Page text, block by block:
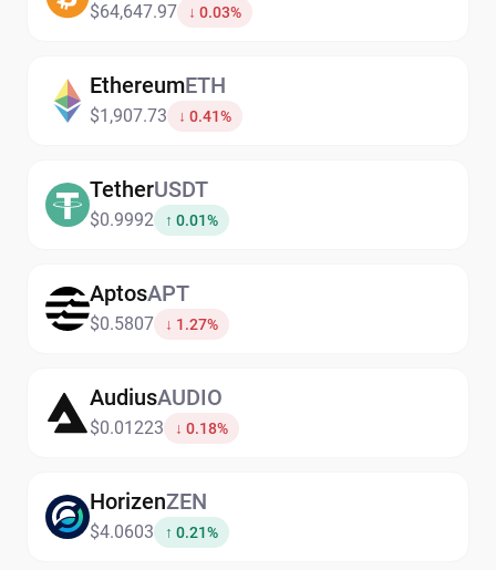
$64,647.97 ↓ 0.03%
EthereumETH
$1,907.73 ↓ 0.41%
TetherUSDT
$0.9992 ↑ 0.01%
AptosAPT
$0.5807 ↓ 1.27%
AudiusAUDIO
$0.01223 ↓ 0.18%
HorizenZEN
$4.0603 ↑ 0.21%